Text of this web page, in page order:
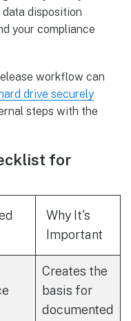
disposition
your compliance
workflow can
drive securely
steps with the
for
Why It's
Important
Creates the
basis for
documented